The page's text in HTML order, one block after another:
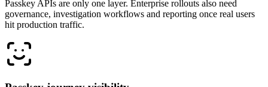
Passkey APIs are only one layer. Enterprise rollouts also need
governance, investigation workflows and reporting once real users
hit production traffic.